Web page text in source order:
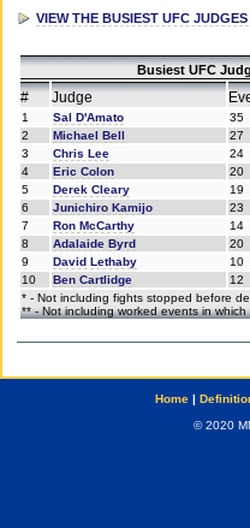
VIEW THE BUSIEST UFC
Busiest UFC
# Judge
1 Sal D'Amato 35
2
Michael Bell 27
3
Chris Lee 24
4
Eric Colon 20
5
Derek Cleary 19
6
Junichiro Kamijo 23
7
Ron McCarthy 14
8
Adalaide Byrd 20
9
David Lethaby 10
10
Ben Cartlidge 12
* - Not including fights stopped before
** - Not including worked events in
Home|
© 2020